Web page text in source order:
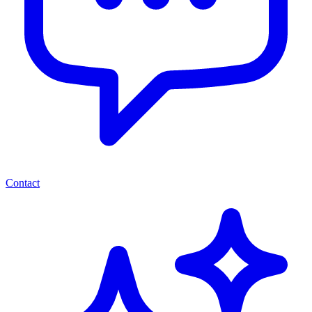
Contact